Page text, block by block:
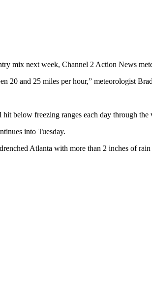
mix next week, Channel 2 Action News
20 and 25 miles per hour,” meteorologist
below freezing ranges each day through the
into Tuesday.
Atlanta with more than 2 inches of rain